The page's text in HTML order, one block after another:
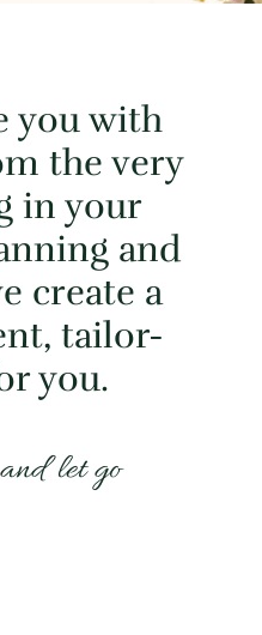
you with
the very
in your
and
create a
tailor-
you.
let go